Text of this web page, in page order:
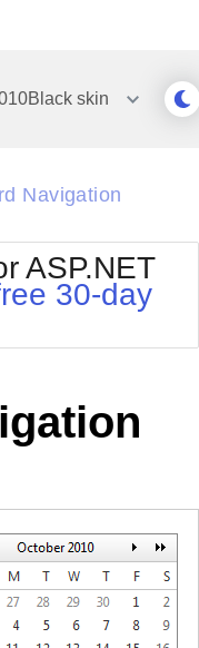
skin
Outlook
Telerik
Vista
Navigation
ASP.NET
30-day